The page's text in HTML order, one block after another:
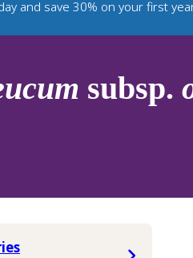
and save 30% on your first
subsp.